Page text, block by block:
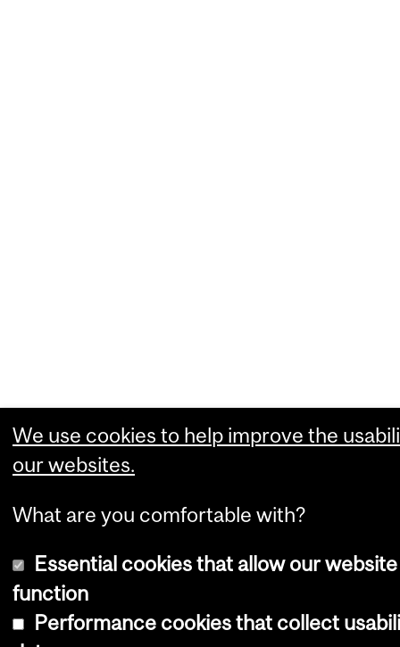
We use cookies to help improve the
our websites.
What are you comfortable with?
Essential cookies that allow our
function
Performance cookies that collect